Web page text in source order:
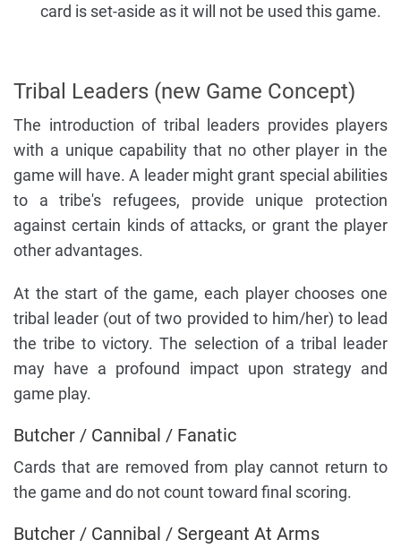
card is set-aside as it will not be used this game.
Tribal Leaders (new Game Concept)
The introduction of tribal leaders provides players
with a unique capability that no other player in the
game will have. A leader might grant special abilities
to a tribe's refugees, provide unique protection
against certain kinds of attacks, or grant the player
other advantages.
At the start of the game, each player chooses one
tribal leader (out of two provided to him/her) to lead
the tribe to victory. The selection of a tribal leader
may have a profound impact upon strategy and
game play.
Butcher / Cannibal / Fanatic
Cards that are removed from play cannot return to
the game and do not count toward final scoring.
Butcher / Cannibal / Sergeant At Arms